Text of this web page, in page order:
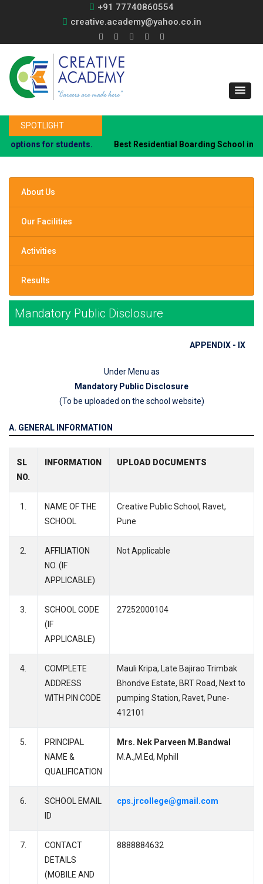
+91 77740860554
creative.academy@yahoo.co.in
SPOTLIGHT
for students.
Best Residential Boarding School in PCMC
About Us
Our Facilities
Activities
Results
Mandatory Public Disclosure
APPENDIX - IX
Under Menu as
Mandatory Public Disclosure
(To be uploaded on the school website)
A. GENERAL INFORMATION
SL
NO.
INFORMATION UPLOAD DOCUMENTS
1.
NAME OF THE
SCHOOL
Creative Public School, Ravet,
Pune
2.
AFFILIATION
NO. (IF
APPLICABLE)
Not Applicable
3.
SCHOOL CODE
(IF
APPLICABLE)
27252000104
4.
COMPLETE
ADDRESS
WITH PIN CODE
Mauli Kripa, Late Bajirao Trimbak
Bhondve Estate, BRT Road, Next to
pumping Station, Ravet, Pune-
412101
5.
PRINCIPAL
NAME &
QUALIFICATION
Mrs. Nek Parveen M.Bandwal
M.A.,M.Ed, Mphill
6.
SCHOOL EMAIL
ID
cps.jrcollege@gmail.com
7.
CONTACT
DETAILS
(MOBILE AND
8888884632